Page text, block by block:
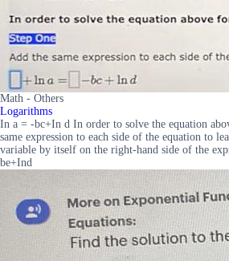
Math - Others
Logarithms
In a = -bc+In d In order to solve the equation
same expression to each side of the equation to
variable by itself on the right-hand side of the
be+Ind